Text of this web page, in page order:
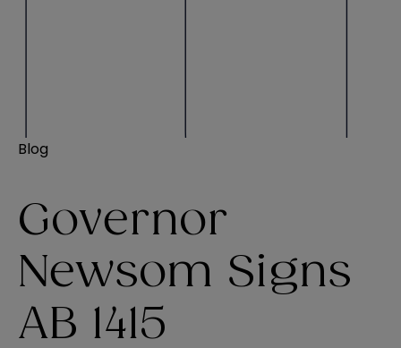
Blog
Governor
Newsom Signs
AB 1415